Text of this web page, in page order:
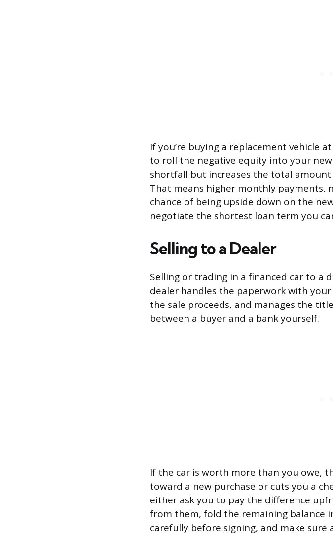
If you’re buying a replacement vehicle
to roll the negative equity into your
shortfall but increases the total amount
That means higher monthly payments,
chance of being upside down on the
negotiate the shortest loan term you
Selling to a Dealer
Selling or trading in a financed car to a
dealer handles the paperwork with
the sale proceeds, and manages the
between a buyer and a bank yourself.
If the car is worth more than you owe,
toward a new purchase or cuts you a
either ask you to pay the difference
from them, fold the remaining balance
carefully before signing, and make sure